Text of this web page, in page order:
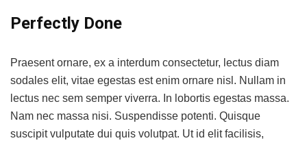
Perfectly Done
Praesent ornare, ex a interdum consectetur, lectus diam
sodales elit, vitae egestas est enim ornare nisl. Nullam in
lectus nec sem semper viverra. In lobortis egestas massa.
Nam nec massa nisi. Suspendisse potenti. Quisque
suscipit vulputate dui quis volutpat. Ut id elit facilisis,